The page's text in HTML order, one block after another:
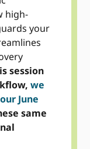
high-
your
session
we
June
same